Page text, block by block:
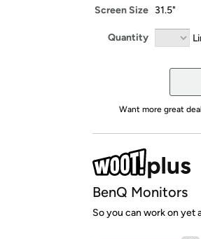
Screen Size 31.5"
Quantity
Want more great
BenQ Monitors
So you can work on yet